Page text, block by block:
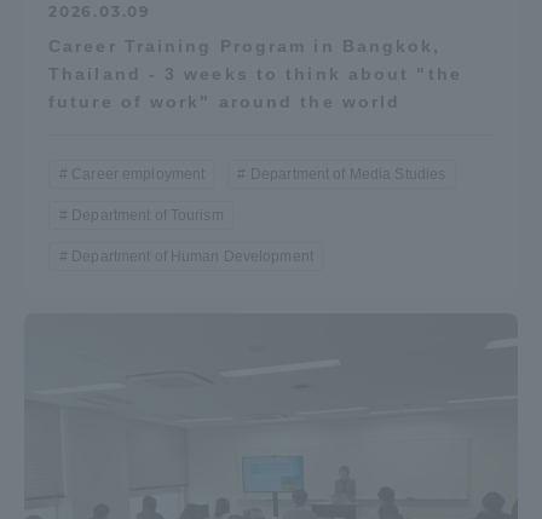
2026.03.09
Career Training Program in Bangkok,
Thailand - 3 weeks to think about "the
future of work" around the world
Career employment Department of Media Studies
Department of Tourism
Department of Human Development